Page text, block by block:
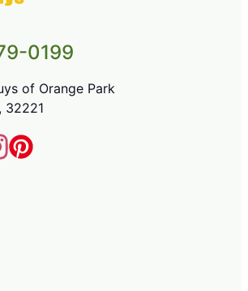
0199
of Orange Park
32221